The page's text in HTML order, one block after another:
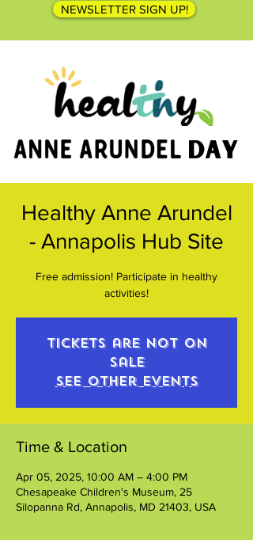
NEWSLETTER SIGN UP!
Healthy Anne Arundel
- Annapolis Hub Site
Free admission! Participate in healthy
activities!
Tickets are not on
sale
See other events
Time & Location
Apr 05, 2025, 10:00 AM – 4:00 PM
Chesapeake Children's Museum, 25
Silopanna Rd, Annapolis, MD 21403, USA